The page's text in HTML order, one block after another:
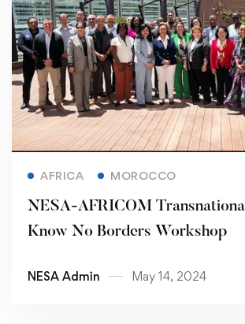
AFRICA MOROCCO
NESA-AFRICOM
Know No Borders Workshop
NESA Admin May 14, 2024